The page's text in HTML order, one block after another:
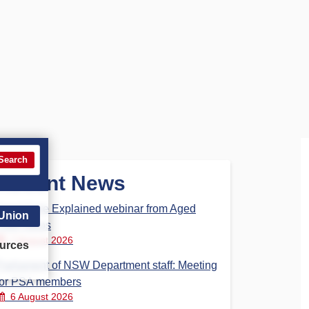
News
Care Explained webinar from Aged
Steps
7 August 2026
Parliament of NSW Department staff: Meeting
PSA members
6 August 2026